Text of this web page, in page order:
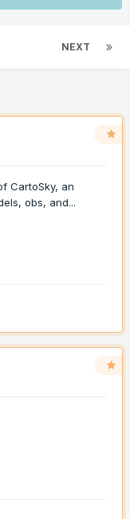
NEXT
CartoSky, an
obs, and...